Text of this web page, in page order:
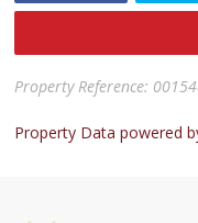
Property Reference:
Property Data powered